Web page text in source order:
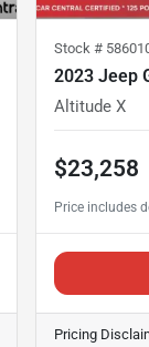
Stock #
2023 Jeep
Altitude X
$23,258
Pricing